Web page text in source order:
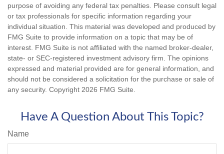
purpose of avoiding any federal tax penalties. Please consult legal
or tax professionals for specific information regarding your
individual situation. This material was developed and produced by
FMG Suite to provide information on a topic that may be of
interest. FMG Suite is not affiliated with the named broker-dealer,
state- or SEC-registered investment advisory firm. The opinions
expressed and material provided are for general information, and
should not be considered a solicitation for the purchase or sale of
any security. Copyright 2026 FMG Suite.
Have A Question About This Topic?
Name